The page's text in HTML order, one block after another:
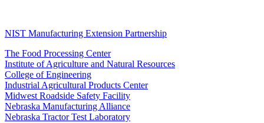
NIST Manufacturing Extension Partnership
The Food Processing Center
Institute of Agriculture and Natural Resources
College of Engineering
Industrial Agricultural Products Center
Midwest Roadside Safety Facility
Nebraska Manufacturing Alliance
Nebraska Tractor Test Laboratory